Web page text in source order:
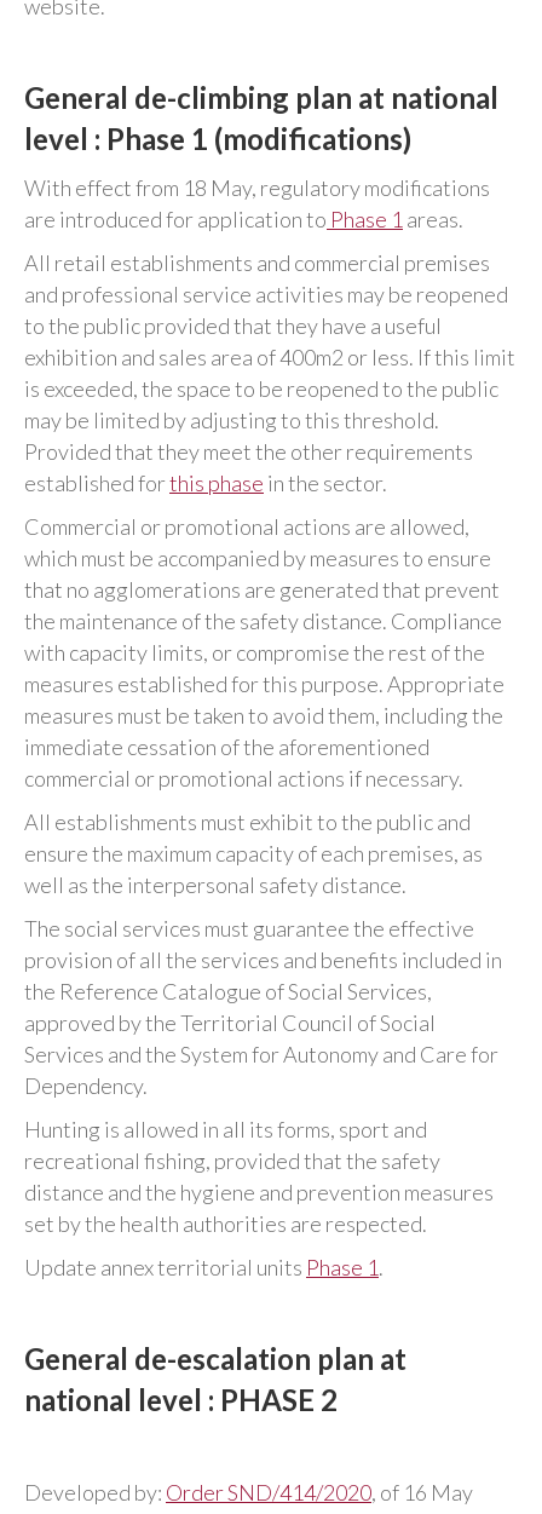
website.
General de-climbing plan at national
level : Phase 1 (modifications)
With effect from 18 May, regulatory modifications
are introduced for application to Phase 1 areas.
All retail establishments and commercial premises
and professional service activities may be reopened
to the public provided that they have a useful
exhibition and sales area of 400m2 or less. If this limit
is exceeded, the space to be reopened to the public
may be limited by adjusting to this threshold.
Provided that they meet the other requirements
established forthis phase in the sector.
Commercial or promotional actions are allowed,
which must be accompanied by measures to ensure
that no agglomerations are generated that prevent
the maintenance of the safety distance. Compliance
with capacity limits, or compromise the rest of the
measures established for this purpose. Appropriate
measures must be taken to avoid them, including the
immediate cessation of the aforementioned
commercial or promotional actions if necessary.
All establishments must exhibit to the public and
ensure the maximum capacity of each premises, as
well as the interpersonal safety distance.
The social services must guarantee the effective
provision of all the services and benefits included in
the Reference Catalogue of Social Services,
approved by the Territorial Council of Social
Services and the System for Autonomy and Care for
Dependency.
Hunting is allowed in all its forms, sport and
recreational fishing, provided that the safety
distance and the hygiene and prevention measures
set by the health authorities are respected.
Update annex territorial units Phase 1.
General de-escalation plan at
national level : PHASE 2
Developed by: Order SND/414/2020, of 16 May